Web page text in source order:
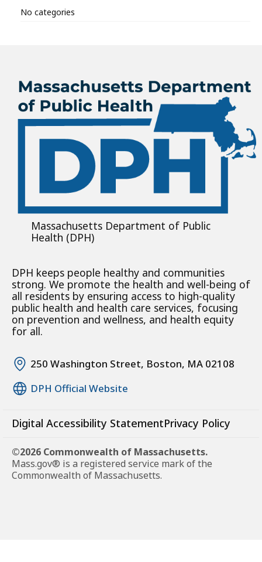
No categories
Massachusetts Department of Public
Health (DPH)
DPH keeps people healthy and communities
strong. We promote the health and well-being of
all residents by ensuring access to high-quality
public health and health care services, focusing
on prevention and wellness, and health equity
for all.
250 Washington Street, Boston, MA 02108
DPH Official Website
Digital Accessibility StatementPrivacy Policy
©2026 Commonwealth of Massachusetts.
Mass.gov® is a registered service mark of the
Commonwealth of Massachusetts.